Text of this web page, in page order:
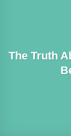
The Truth